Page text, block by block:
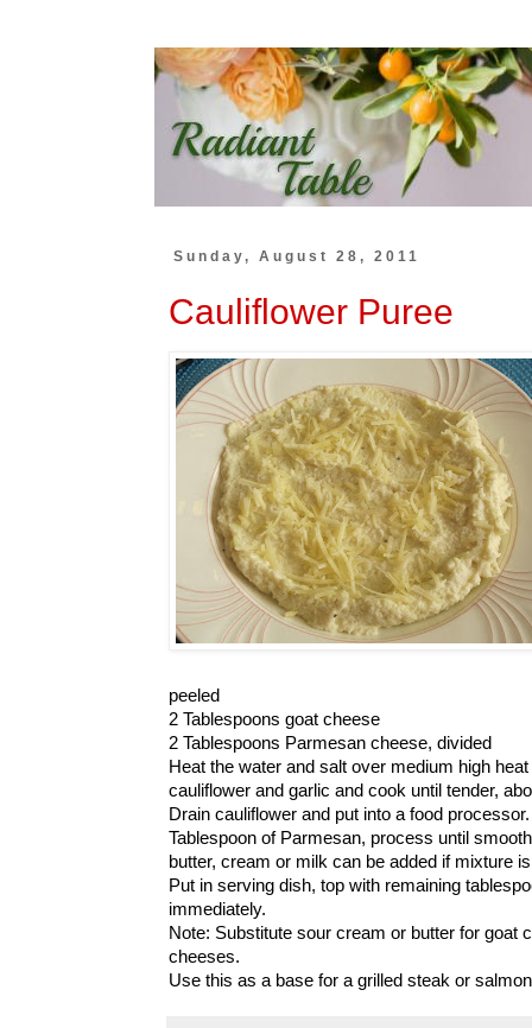
Sunday, August 28, 2011
Cauliflower Puree
peeled
2 Tablespoons goat cheese
2 Tablespoons Parmesan cheese, divided
Heat the water and salt over medium high
cauliflower and garlic and cook until tender,
Drain cauliflower and put into a food
Tablespoon of Parmesan, process until
butter, cream or milk can be added if mixture
Put in serving dish, top with remaining
immediately.
Note: Substitute sour cream or butter for goat
cheeses.
Use this as a base for a grilled steak or